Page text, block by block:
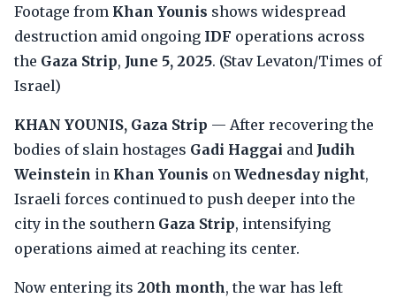
Footage from Khan Younis shows widespread
destruction amid ongoing IDF operations across
the Gaza Strip, June 5, 2025. (Stav Levaton/Times of
Israel)
KHAN YOUNIS, Gaza Strip — After recovering the
bodies of slain hostages Gadi Haggai and Judih
Weinstein in Khan Younis on Wednesday night,
Israeli forces continued to push deeper into the
city in the southern Gaza Strip, intensifying
operations aimed at reaching its center.
Now entering its 20th month, the war has left